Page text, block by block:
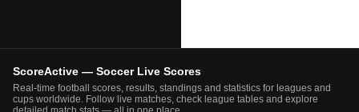
ScoreActive — Soccer Live Scores
Real-time football scores, results, standings and statistics for leagues and
cups worldwide. Follow live matches, check league tables and explore